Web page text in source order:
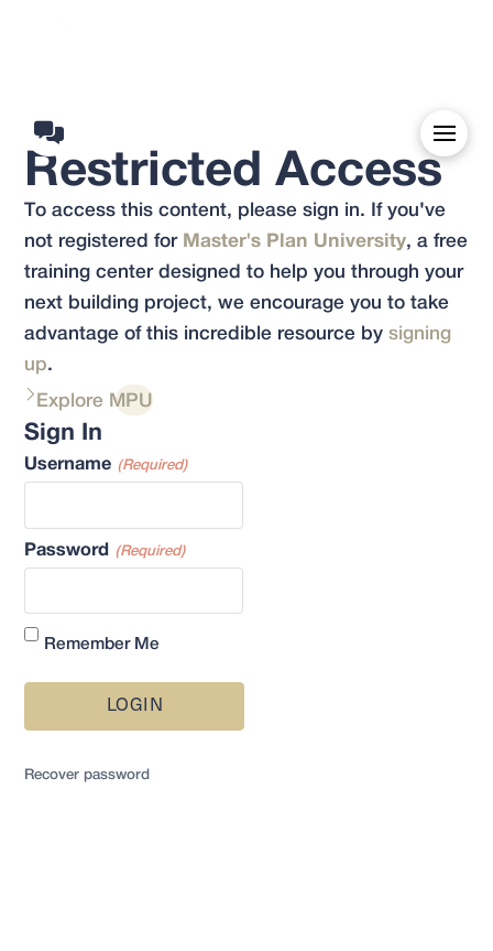
Restricted Access
To access this content, please sign in. If you've
not registered forMaster's Plan University, a free
training center designed to help you through your
next building project, we encourage you to take
advantage of this incredible resource bysigning
up.
Explore MPU
Sign In
Username (Required)
Password (Required)
Remember Me
LOGIN
Recover password